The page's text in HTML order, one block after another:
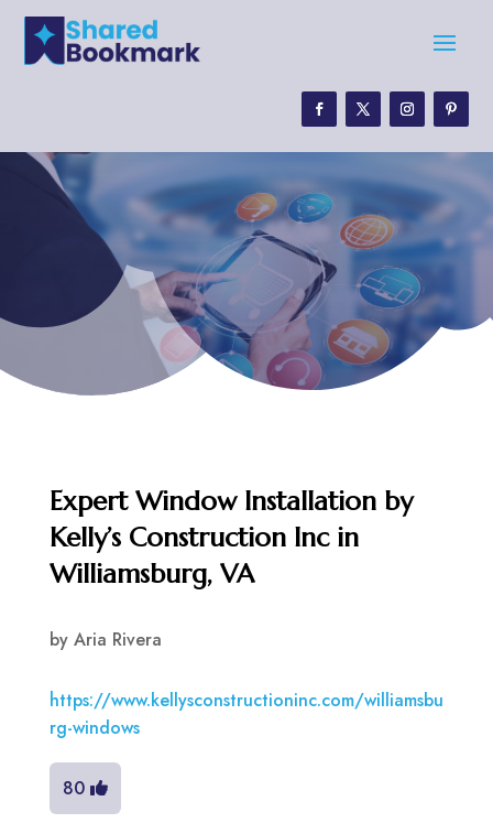
Expert Window Installation by
Kelly’s Construction Inc in
Williamsburg, VA
by Aria Rivera
https://www.kellysconstructioninc.com/williamsbu
rg-windows
80